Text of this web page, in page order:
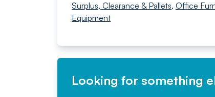
Surplus, Clearance & Pallets, Office
Equipment
Looking for something